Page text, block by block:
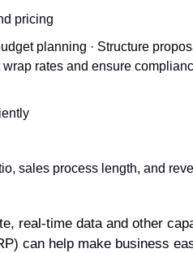
pricing
planning · Structure
rates and ensure
sales process length, and
real-time data and other
can help make business